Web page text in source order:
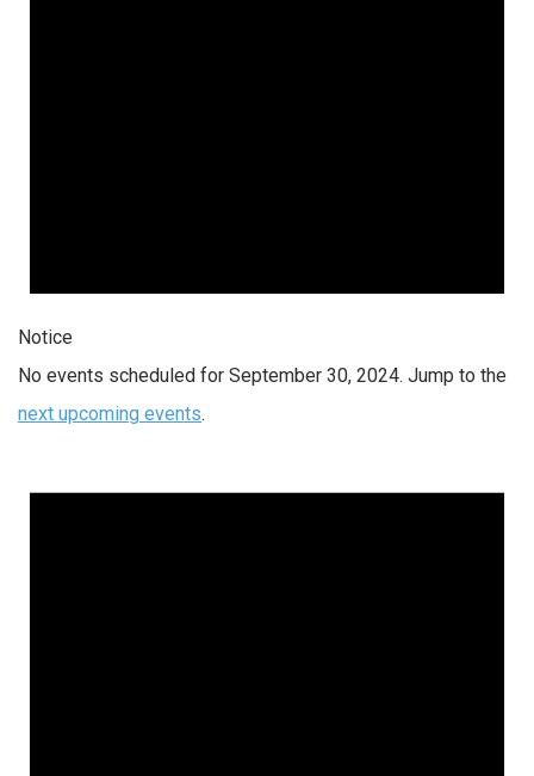
Notice
No events scheduled for September 30, 2024. Jump to the
next upcoming events.